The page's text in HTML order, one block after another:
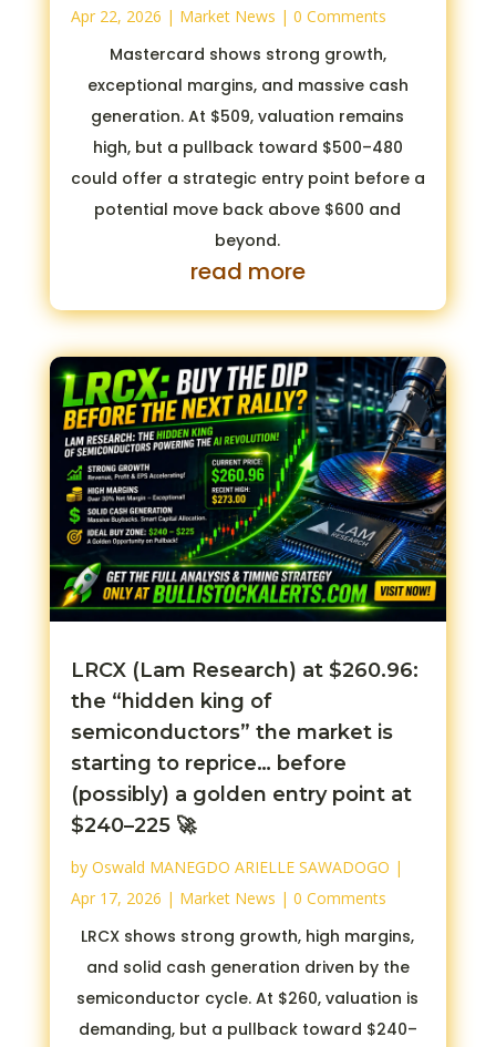
Apr 22, 2026 | Market News | 0 Comments
Mastercard shows strong growth,
exceptional margins, and massive cash
generation. At $509, valuation remains
high, but a pullback toward $500–480
could offer a strategic entry point before a
potential move back above $600 and
beyond.
read more
LRCX (Lam Research) at $260.96:
the “hidden king of
semiconductors” the market is
starting to reprice… before
(possibly) a golden entry point at
$240–225 🚀
by Oswald MANEGDO ARIELLE SAWADOGO |
Apr 17, 2026 | Market News | 0 Comments
LRCX shows strong growth, high margins,
and solid cash generation driven by the
semiconductor cycle. At $260, valuation is
demanding, but a pullback toward $240–